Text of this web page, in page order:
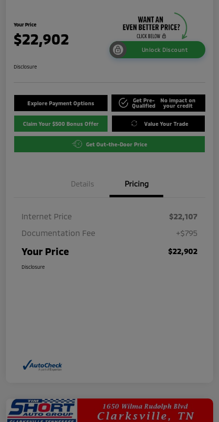
Your Price
$22,902
Unlock Discount
Disclosure
Explore Payment Options
Get Pre-
Qualified
No impact on
your credit
Claim Your $500 Bonus Offer Value Your Trade
Get Out-the-Door Price
Details Pricing
Internet Price
$22,107
Documentation Fee
+$795
Your Price $22,902
Disclosure